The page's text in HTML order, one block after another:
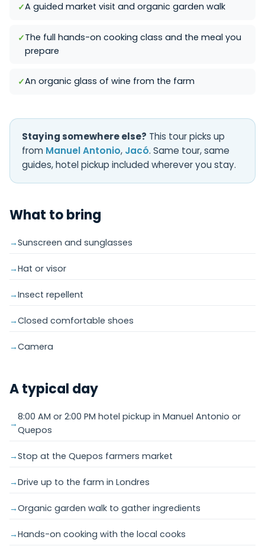
A guided market visit and organic garden walk
The full hands-on cooking class and the meal you
prepare
An organic glass of wine from the farm
Staying somewhere else? This tour picks up
from Manuel Antonio, Jacó. Same tour, same
guides, hotel pickup included wherever you stay.
What to bring
Sunscreen and sunglasses
Hat or visor
Insect repellent
Closed comfortable shoes
Camera
A typical day
8:00 AM or 2:00 PM hotel pickup in Manuel Antonio or
Quepos
Stop at the Quepos farmers market
Drive up to the farm in Londres
Organic garden walk to gather ingredients
Hands-on cooking with the local cooks